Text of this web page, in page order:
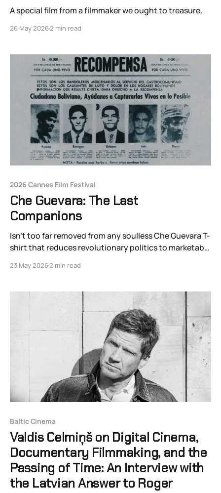
A special film from a filmmaker we ought to treasure.
26 May 20262 min read
2026 Cannes Film Festival
Che Guevara: The Last
Companions
Isn’t too far removed from any soulless Che Guevara T-
shirt that reduces revolutionary politics to marketable
23 May 20262 min read
Baltic Cinema
Valdis Celmiņš on Digital Cinema,
Documentary Filmmaking, and the
Passing of Time: An Interview with
the Latvian Answer to Roger